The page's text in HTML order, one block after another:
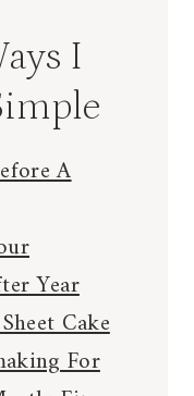
I
A
Year
Cake
For